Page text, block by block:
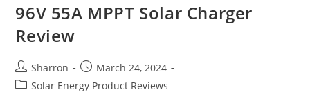
96V 55A MPPT Solar Charger
Review
Post
author:
Sharron
Post
published:
March 24, 2024
PostSolar Energy Product Reviews